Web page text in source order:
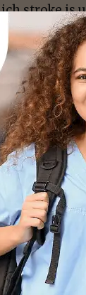
stroke is
medical
Texas
with
while
treatment.
City of
for